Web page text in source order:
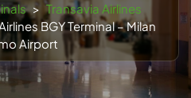
> Transavia Airlines
BGY Terminal – Milan
Airport